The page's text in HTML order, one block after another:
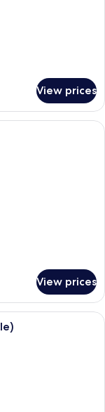
View prices
room with a large
View prices
with two beds, a desk,